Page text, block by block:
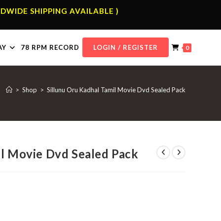
SHIPPING AVAILABLE )
78 RPM RECORD LOGIN / REGISTER 0
> Shop > Sillunu Oru Kadhal Tamil Movie Dvd Sealed Pack
Movie Dvd Sealed Pack